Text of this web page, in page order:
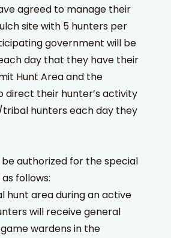
agreed to manage their
site with 5 hunters per
government will be
day that they have their
Hunt Area and the
direct their hunter’s activity
hunters each day they
authorized for the special
follows:
hunt area during an active
will receive general
wardens in the